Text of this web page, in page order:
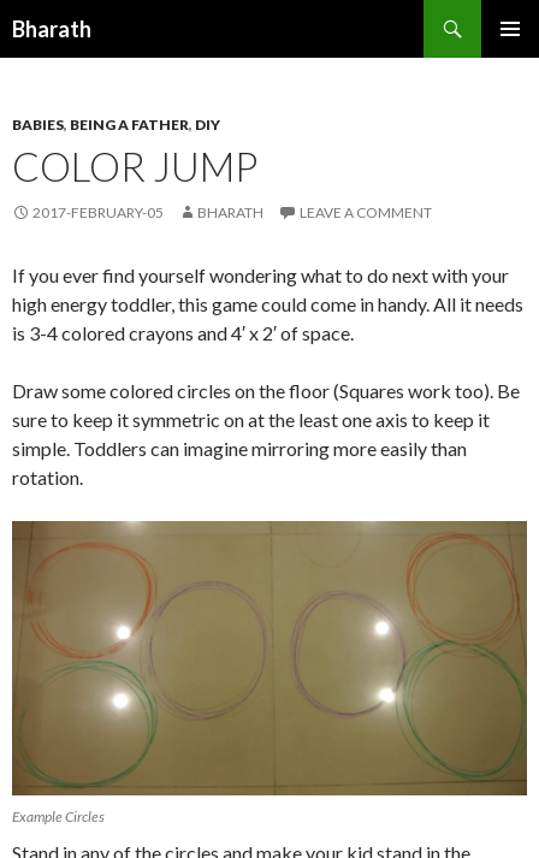
Bharath
BABIES, BEING A FATHER, DIY
COLOR JUMP
2017-FEBRUARY-05 BHARATH LEAVE A COMMENT
If you ever find yourself wondering what to do next with your
high energy toddler, this game could come in handy. All it needs
is 3-4 colored crayons and 4′ x 2′ of space.
Draw some colored circles on the floor (Squares work too). Be
sure to keep it symmetric on at the least one axis to keep it
simple. Toddlers can imagine mirroring more easily than
rotation.
Example Circles
Stand in any of the circles and make your kid stand in the